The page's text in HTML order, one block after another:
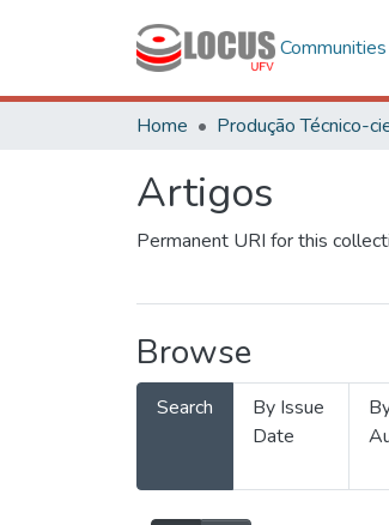
Home Produção Técnico-
Artigos
Permanent URI for this
Browse
Search
By Issue
Date